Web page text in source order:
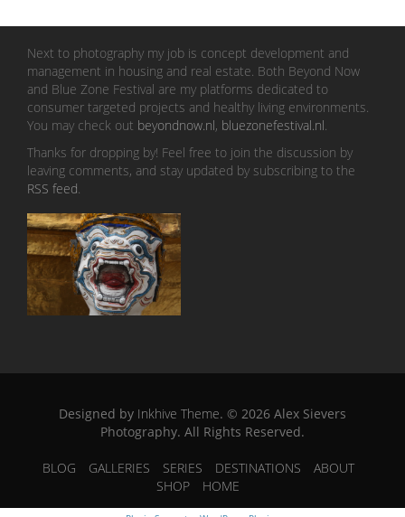
Next to photography my job is concept development and
management in housing and real estate. Both Beyond Now
and Blue Zone Festival are my platforms dedicated to
consumer targeted projects and healthy living environments.
You may check out beyondnow.nl, bluezonefestival.nl.
Thanks for dropping by! Feel free to join the discussion by
leaving comments, and stay updated by subscribing to the
RSS feed.
Designed by Inkhive Theme. © 2026 Alex Sievers
Photography. All Rights Reserved.
BLOG GALLERIES SERIES DESTINATIONS
ABOUT
SHOP
HOME